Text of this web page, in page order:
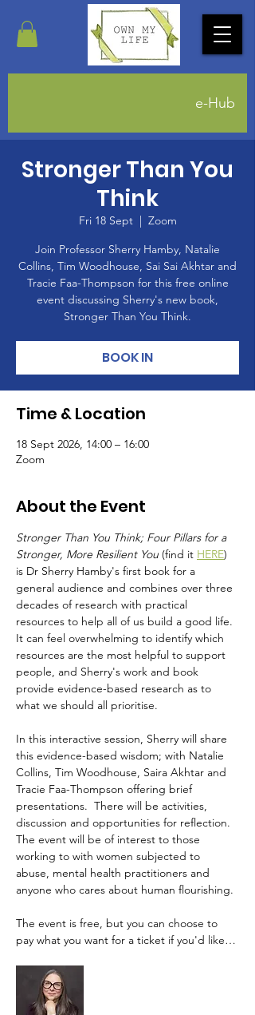
e-Hub
Stronger Than You
Think
Fri 18 Sept
  |
Zoom
Join Professor Sherry Hamby, Natalie
Collins, Tim Woodhouse, Sai Sai Akhtar and
Tracie Faa-Thompson for this free online
event discussing Sherry's new book,
Stronger Than You Think.
BOOK IN
Time & Location
18 Sept 2026, 14:00 – 16:00
Zoom
About the Event
Stronger Than You Think; Four Pillars for a
Stronger, More Resilient You (find it HERE)
is Dr Sherry Hamby's first book for a
general audience and combines over three
decades of research with practical
resources to help all of us build a good life.
It can feel overwhelming to identify which
resources are the most helpful to support
people, and Sherry's work and book
provide evidence-based research as to
what we should all prioritise.
In this interactive session, Sherry will share
this evidence-based wisdom; with Natalie
Collins, Tim Woodhouse, Saira Akhtar and
Tracie Faa-Thompson offering brief
presentations.  There will be activities,
discussion and opportunities for reflection.
The event will be of interest to those
working to with women subjected to
abuse, mental health practitioners and
anyone who cares about human flourishing.
The event is free, but you can choose to
pay what you want for a ticket if you'd like…